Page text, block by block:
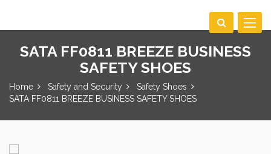
Toggle
SATA FF0811 BREEZE BUSINESS
SAFETY SHOES
Home Safety and Security
Safety Shoes
SATA FF0811 BREEZE BUSINESS SAFETY SHOES